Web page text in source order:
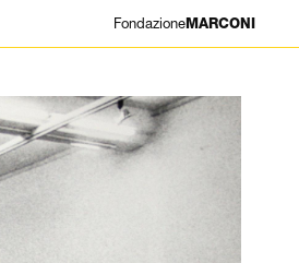
FondazioneMARCONI